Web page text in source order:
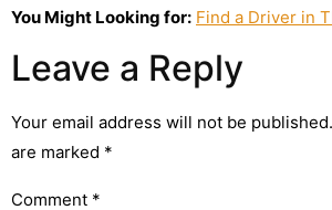
You Might Looking for: Find a Driver in
Leave a Reply
Your email address will not be published.
are marked *
Comment *